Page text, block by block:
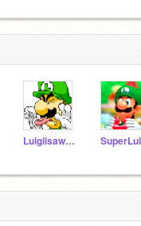
Luigiisawesome2